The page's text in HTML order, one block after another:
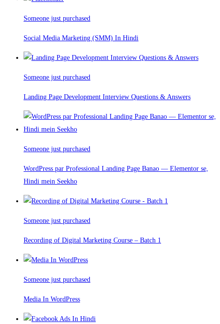
Someone just purchased
Social Media Marketing (SMM) In Hindi
Someone just purchased
Landing Page Development Interview Questions & Answers
Someone just purchased
WordPress par Professional Landing Page Banao — Elementor se,
Hindi mein Seekho
Someone just purchased
Recording of Digital Marketing Course – Batch 1
Someone just purchased
Media In WordPress